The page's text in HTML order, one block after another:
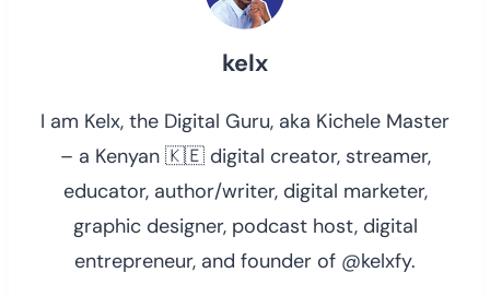
kelx
I am Kelx, the Digital Guru, aka Kichele Master
– a Kenyan 🇰🇪 digital creator, streamer,
educator, author/writer, digital marketer,
graphic designer, podcast host, digital
entrepreneur, and founder of @kelxfy.